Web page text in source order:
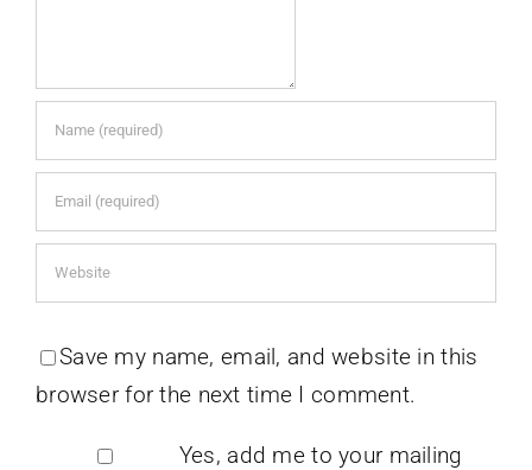
Save my name, email, and website in this
browser for the next time I comment.
Yes, add me to your mailing